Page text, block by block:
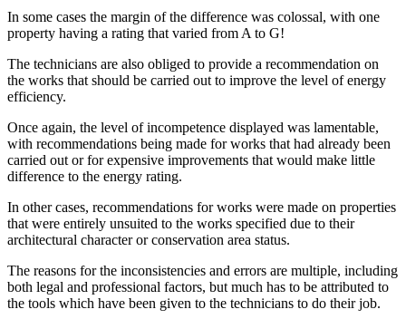
In some cases the margin of the difference was colossal, with one
property having a rating that varied from A to G!
The technicians are also obliged to provide a recommendation on
the works that should be carried out to improve the level of energy
efficiency.
Once again, the level of incompetence displayed was lamentable,
with recommendations being made for works that had already been
carried out or for expensive improvements that would make little
difference to the energy rating.
In other cases, recommendations for works were made on properties
that were entirely unsuited to the works specified due to their
architectural character or conservation area status.
The reasons for the inconsistencies and errors are multiple, including
both legal and professional factors, but much has to be attributed to
the tools which have been given to the technicians to do their job.